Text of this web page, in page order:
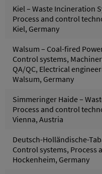
Kiel – Waste Incineration
Process and control
Kiel, Germany
Walsum – Coal-fired
Control systems,
QA/QC, Electrical
Walsum, Germany
Simmeringer Haide –
Process and control
Vienna, Austria
Deutsch-Holländische-
Control systems,
Hockenheim, Germany